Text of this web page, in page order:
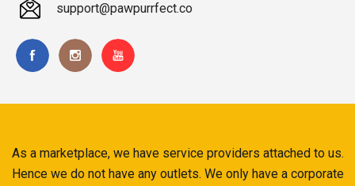
support@pawpurrfect.co
As a marketplace, we have service providers attached to us.
Hence we do not have any outlets. We only have a corporate